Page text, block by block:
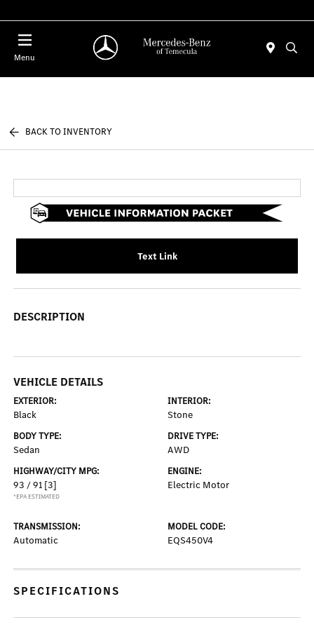
Menu
BACK TO INVENTORY
Text Link
DESCRIPTION
VEHICLE DETAILS
EXTERIOR:
Black
INTERIOR:
Stone
BODY TYPE:
Sedan
DRIVE TYPE:
AWD
HIGHWAY/CITY MPG:
93 / 91 [3]
*EPA ESTIMATED
ENGINE:
Electric Motor
TRANSMISSION:
Automatic
MODEL CODE:
EQS450V4
SPECIFICATIONS